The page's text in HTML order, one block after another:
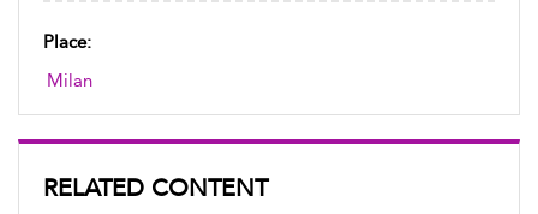
Place:
Milan
RELATED CONTENT